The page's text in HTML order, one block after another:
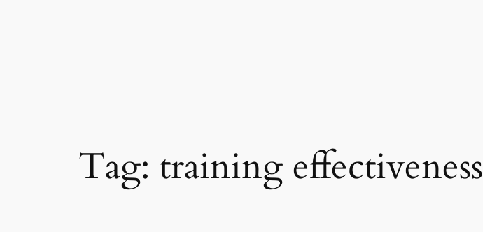
Tag: training effectiveness